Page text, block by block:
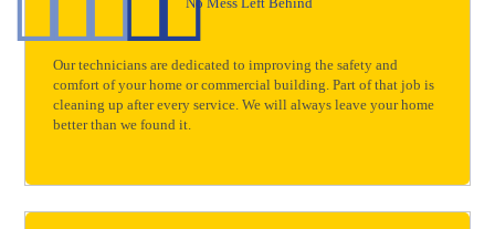
No Mess Left Behind
Our technicians are dedicated to improving the safety and
comfort of your home or commercial building. Part of that job is
cleaning up after every service. We will always leave your home
better than we found it.